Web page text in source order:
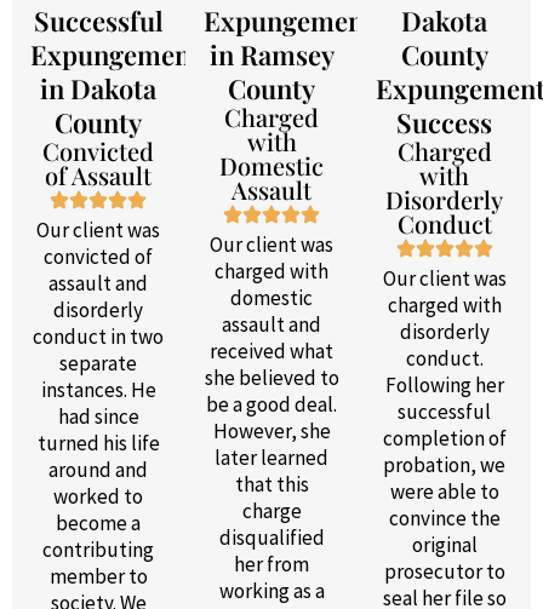
Successful
Expungement
in Dakota
County
Convicted
of Assault
Our client was
convicted of
assault and
disorderly
conduct in two
separate
instances. He
had since
turned his life
around and
worked to
become a
contributing
member to
society. We
Expungement
in Ramsey
County
Charged
with
Domestic
Assault
Our client was
charged with
domestic
assault and
received what
she believed to
be a good deal.
However, she
later learned
that this
charge
disqualified
her from
working as a
Dakota
County
Success
Charged
with
Disorderly
Conduct
Our client was
charged with
disorderly
conduct.
Following her
successful
completion of
probation, we
were able to
convince the
original
prosecutor to
seal her file so